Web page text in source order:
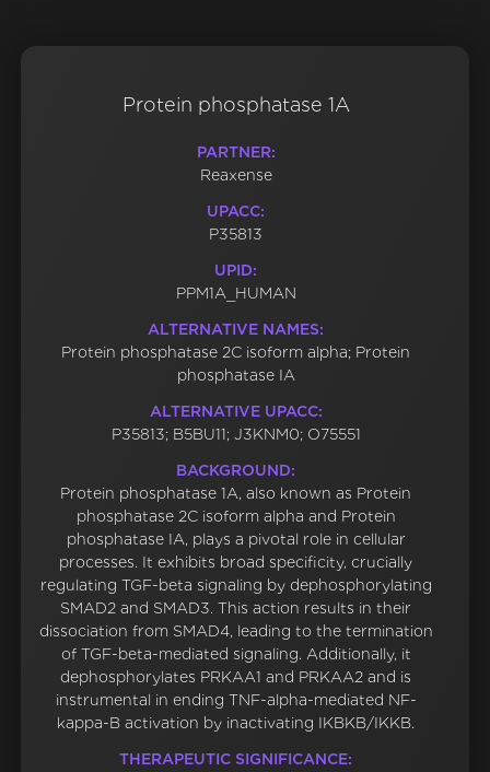
Protein phosphatase 1A
PARTNER:
Reaxense
UPACC:
P35813
UPID:
PPM1A_HUMAN
ALTERNATIVE NAMES:
Protein phosphatase 2C isoform alpha; Protein
phosphatase IA
ALTERNATIVE UPACC:
P35813; B5BU11; J3KNM0; O75551
BACKGROUND:
Protein phosphatase 1A, also known as Protein
phosphatase 2C isoform alpha and Protein
phosphatase IA, plays a pivotal role in cellular
processes. It exhibits broad specificity, crucially
regulating TGF-beta signaling by dephosphorylating
SMAD2 and SMAD3. This action results in their
dissociation from SMAD4, leading to the termination
of TGF-beta-mediated signaling. Additionally, it
dephosphorylates PRKAA1 and PRKAA2 and is
instrumental in ending TNF-alpha-mediated NF-
kappa-B activation by inactivating IKBKB/IKKB.
THERAPEUTIC SIGNIFICANCE: